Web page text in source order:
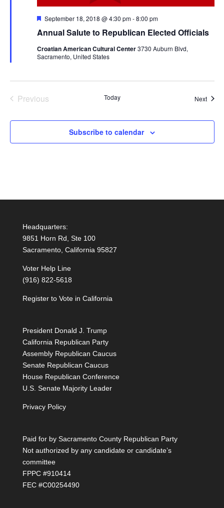
Annual Salute to Republican Elected Officials
Featured
September 18, 2018 @ 4:30 pm-8:00 pm
Croatian American Cultural Center3730 Auburn Blvd,
Sacramento, United States
Previous
Today Next
Subscribe to calendar
Headquarters:
9851 Horn Rd, Ste 100
Sacramento, California 95827
Voter Help Line
(916) 822-5618
Register to Vote in California
President Donald J. Trump
California Republican Party
Assembly Republican Caucus
Senate Republican Caucus
House Republican Conference
U.S. Senate Majority Leader
Privacy Policy
Paid for by Sacramento County Republican Party
Not authorized by any candidate or candidate’s
committee
FPPC #910414
FEC #C00254490